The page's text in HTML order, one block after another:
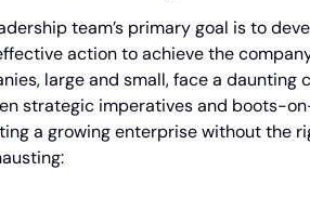
team’s primary goal is to
action to achieve the
large and small, face a daunting
strategic imperatives and boots-
a growing enterprise without the